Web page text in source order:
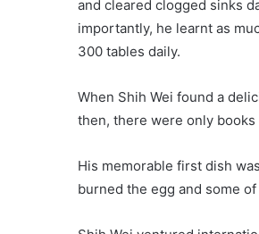
and cleared clogged sinks
importantly, he learnt as
300 tables daily.
When Shih Wei found a
then, there were only
His memorable first dish
burned the egg and some